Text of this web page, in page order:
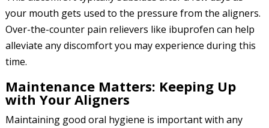
your mouth gets used to the pressure from the aligners.
Over-the-counter pain relievers like ibuprofen can help
alleviate any discomfort you may experience during this
time.
Maintenance Matters: Keeping Up
with Your Aligners
Maintaining good oral hygiene is important with any